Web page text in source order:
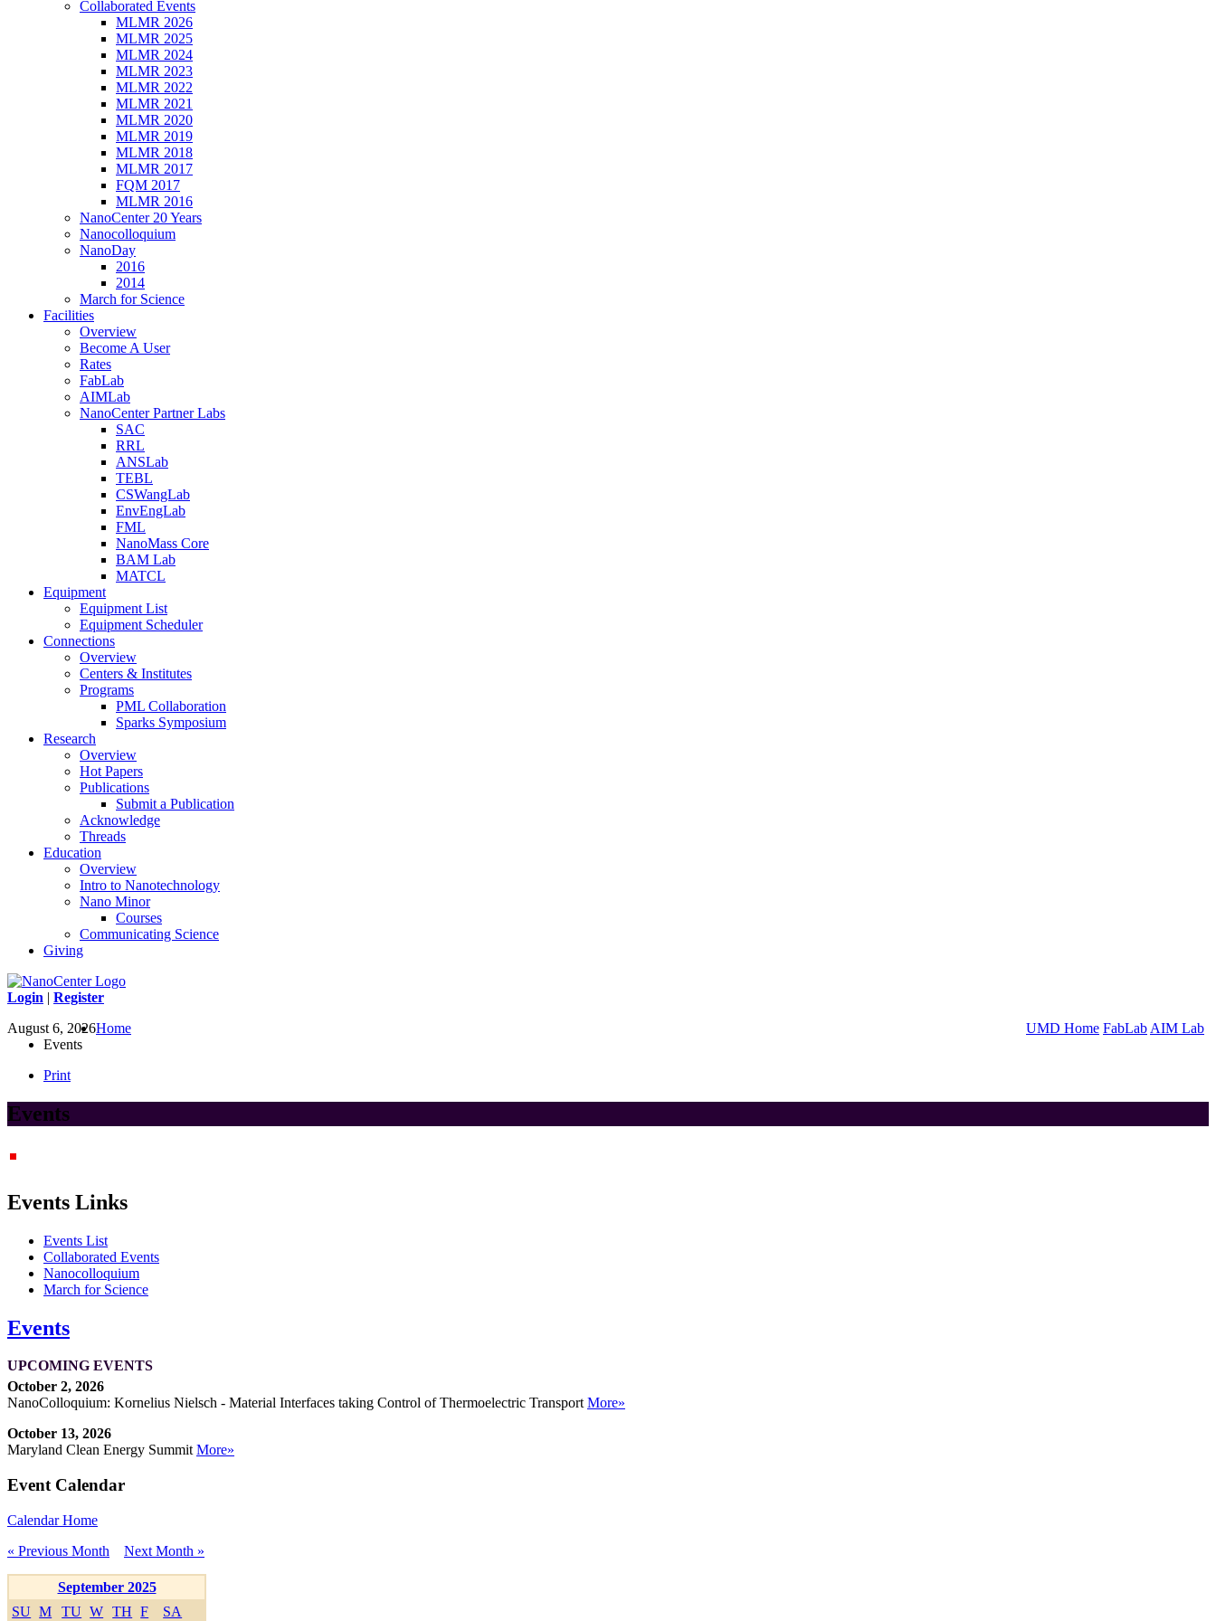
Collaborated Events
MLMR 2026
MLMR 2025
MLMR 2024
MLMR 2023
MLMR 2022
MLMR 2021
MLMR 2020
MLMR 2019
MLMR 2018
MLMR 2017
FQM 2017
MLMR 2016
NanoCenter 20 Years
Nanocolloquium
NanoDay
2016
2014
March for Science
Facilities
Overview
Become A User
Rates
FabLab
AIMLab
NanoCenter Partner Labs
SAC
RRL
ANSLab
TEBL
CSWangLab
EnvEngLab
FML
NanoMass Core
BAM Lab
MATCL
Equipment
Equipment List
Equipment Scheduler
Connections
Overview
Centers & Institutes
Programs
PML Collaboration
Sparks Symposium
Research
Overview
Hot Papers
Publications
Submit a Publication
Acknowledge
Threads
Education
Overview
Intro to Nanotechnology
Nano Minor
Courses
Communicating Science
Giving
Login | Register
August 6, 2026
UMD Home FabLab AIM Lab
Home
Events
Print
Events
Events Links
Events List
Collaborated Events
Nanocolloquium
March for Science
Events
UPCOMING EVENTS
October 2, 2026
NanoColloquium: Kornelius Nielsch - Material Interfaces taking Control of Thermoelectric TransportMore»
October 13, 2026
Maryland Clean Energy SummitMore»
Event Calendar
Calendar Home
« Previous Month
Next Month »
September 2025
SU M TU W TH F SA